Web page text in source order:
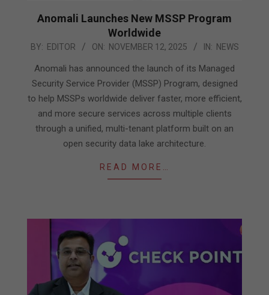
Anomali Launches New MSSP Program
Worldwide
2025-
BY: EDITOR ON: NOVEMBER 12, 2025 IN: NEWS
Anomali has announced the launch of its Managed
Security Service Provider (MSSP) Program, designed
to help MSSPs worldwide deliver faster, more efficient,
and more secure services across multiple clients
through a unified, multi-tenant platform built on an
open security data lake architecture.
READ MORE…